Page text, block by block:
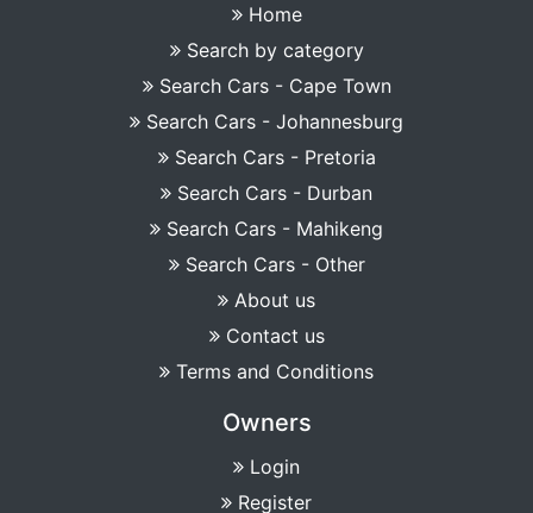
Home
Search by category
Search Cars - Cape Town
Search Cars - Johannesburg
Search Cars - Pretoria
Search Cars - Durban
Search Cars - Mahikeng
Search Cars - Other
About us
Contact us
Terms and Conditions
Owners
Login
Register